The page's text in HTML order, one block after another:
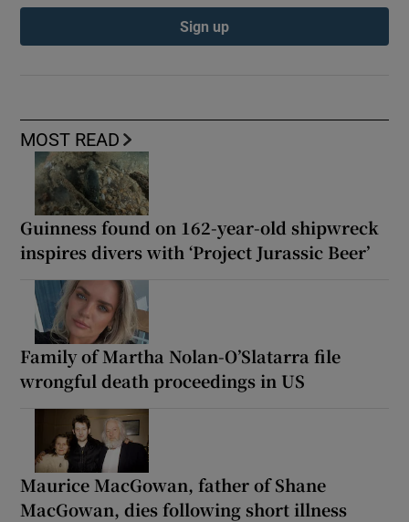
MOST READ
Guinness found on 162-year-old shipwreck
inspires divers with ‘Project Jurassic Beer’
Family of Martha Nolan-O’Slatarra file
wrongful death proceedings in US
Maurice MacGowan, father of Shane
MacGowan, dies following short illness
Sign up